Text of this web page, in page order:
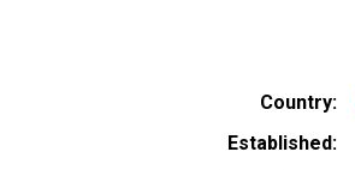
Country
Established